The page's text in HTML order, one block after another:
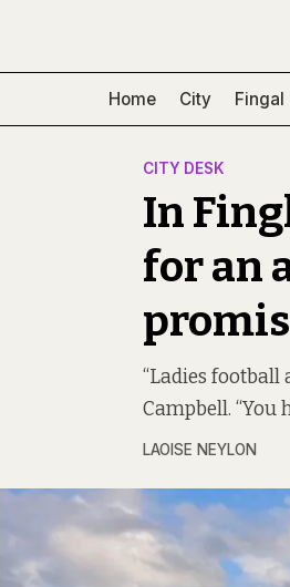
Home City Fingal
CITY DESK
In
for an
“Ladies football
Campbell. “You
LAOISE NEYLON